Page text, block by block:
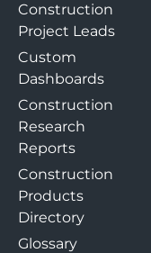
Construction
Project Leads
Custom
Dashboards
Construction
Research
Reports
Construction
Products
Directory
Glossary